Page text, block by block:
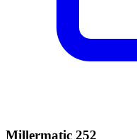
Millermatic 252